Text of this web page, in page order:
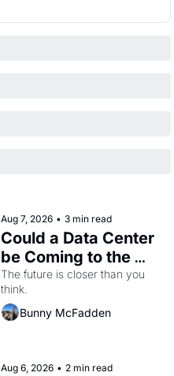
Aug 7, 2026 • 3 min read
Could a Data Center
be Coming to the
Dogpatch?
The future is closer than you
think.
Bunny McFadden
Aug 6, 2026 • 2 min read